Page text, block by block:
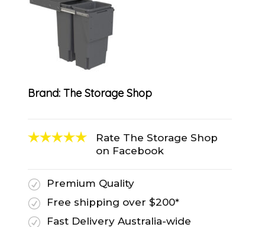
Brand: The Storage Shop
Rate The Storage Shop
on Facebook
R
Premium Quality
R
Free shipping over $200*
R
Fast Delivery Australia-wide